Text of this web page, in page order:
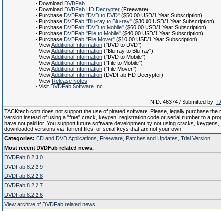
- Download DVDFab
- Download DVDFab HD Decrypter (Freeware)
- Purchase DVDFab "DVD to DVD" ($50.00 USD/1 Year Subscription)
- Purchase DVDFab "Blu-ray to Blu-ray" ($30.00 USD/1 Year Subscription)
- Purchase DVDFab "DVD to Mobile" ($60.00 USD/1 Year Subscription)
- Purchase DVDFab "File to Mobile" ($40.00 USD/1 Year Subscription)
- Purchase DVDFab "File Mover" ($10.00 USD/1 Year Subscription)
- ViewAdditional Information ("DVD to DVD")
- ViewAdditional Information ("Blu-ray to Blu-ray")
- ViewAdditional Information ("DVD to Mobile")
- ViewAdditional Information ("File to Mobile")
- ViewAdditional Information ("File Mover")
- ViewAdditional Information (DVDFab HD Decrypter)
- View Release Notes
- Visit DVDFab Software Inc.
NID: 46374 / Submitted by:
TACKtech.com does not support the use of pirated software. Please, legally purchase the
version instead of using a "free" crack, keygen, registration code or serial number to a
have not paid for. You support future software development by not using cracks, keygens,
downloaded versions via .torrent files, or serial keys that are not your own.
Categories: CD and DVD Applications Freeware Patches and Updates Trial Version
Most recent DVDFab related news.
DVDFab 8.2.3.0
DVDFab 8.2.2.9
DVDFab 8.2.2.8
DVDFab 8.2.2.7
DVDFab 8.2.2.6
View archive of DVDFab related news.